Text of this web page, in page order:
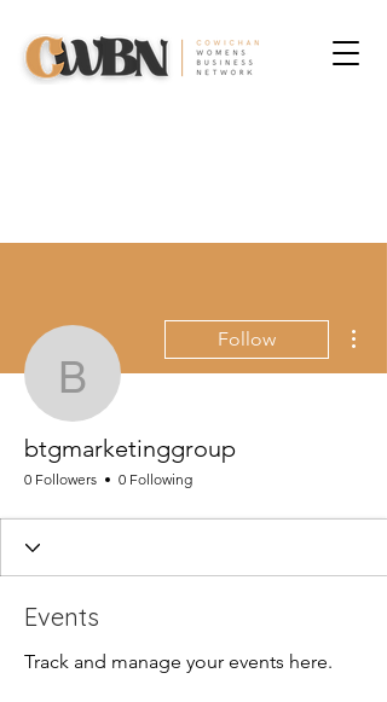
Follow
btgmarketinggroup
0 Followers 0 Following
Events
Track and manage your events here.